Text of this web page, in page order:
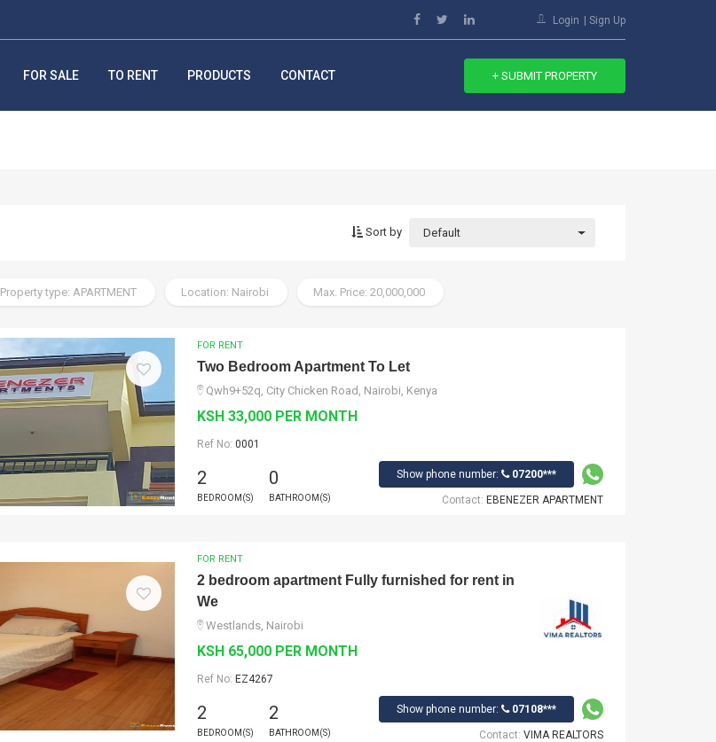
Login Sign Up
FOR SALE TO RENT PRODUCTS CONTACT + SUBMIT PROPERTY
Sort by Default
Property type: APARTMENT Location: Nairobi Max. Price: 20,000,000
FOR RENT
Two Bedroom Apartment To Let
Qwh9+52q, City Chicken Road, Nairobi, Kenya
KSH 33,000 PER MONTH
Ref No: 0001
2
BEDROOM(S)
0
BATHROOM(S)
Show phone number: 07200***
Contact: EBENEZER APARTMENT
FOR RENT
2 bedroom apartment Fully furnished for rent in
We
Westlands, Nairobi
KSH 65,000 PER MONTH
Ref No: EZ4267
2
BEDROOM(S)
2
BATHROOM(S)
Show phone number: 07108***
Contact: VIMA REALTORS